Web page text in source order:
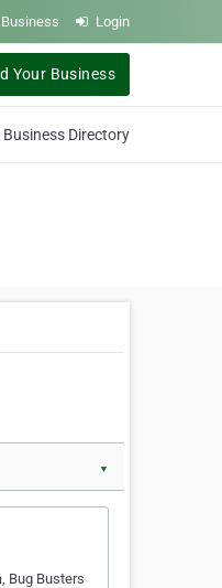
Login
Your Business
Directory
▼
Bug Busters